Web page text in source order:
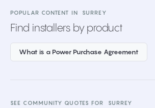
POPULAR CONTENT IN SURREY
Find installers by product
What is a Power Purchase Agreement
SEE COMMUNITY QUOTES FOR SURREY